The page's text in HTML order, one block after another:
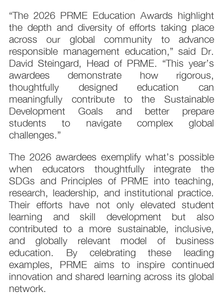
“The 2026 PRME Education Awards highlight
the depth and diversity of efforts taking place
across our global community to advance
responsible management education,” said Dr.
David Steingard, Head of PRME. “This year’s
awardees demonstrate how rigorous,
thoughtfully designed education can
meaningfully contribute to the Sustainable
Development Goals and better prepare
students to navigate complex global
challenges.”
The 2026 awardees exemplify what’s possible
when educators thoughtfully integrate the
SDGs and Principles of PRME into teaching,
research, leadership, and institutional practice.
Their efforts have not only elevated student
learning and skill development but also
contributed to a more sustainable, inclusive,
and globally relevant model of business
education. By celebrating these leading
examples, PRME aims to inspire continued
innovation and shared learning across its global
network.